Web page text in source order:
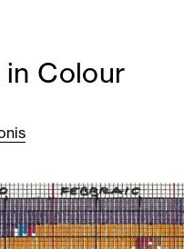
in Colour